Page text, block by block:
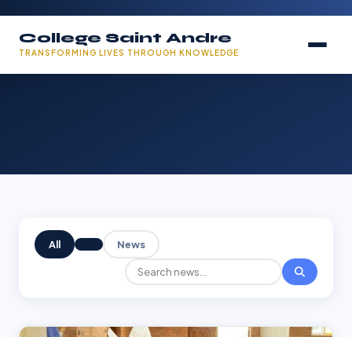
College Saint Andre
TRANSFORMING LIVES THROUGH KNOWLEDGE
All News